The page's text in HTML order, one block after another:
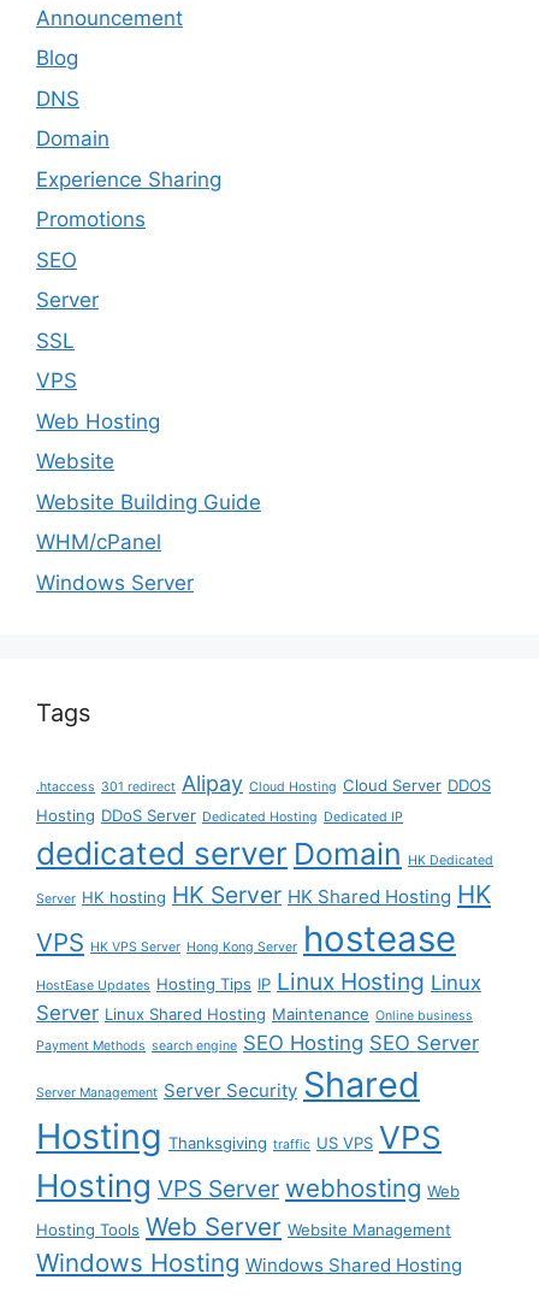
Announcement
Blog
DNS
Domain
Experience Sharing
Promotions
SEO
Server
SSL
VPS
Web Hosting
Website
Website Building Guide
WHM/cPanel
Windows Server
Tags
.htaccess 301 redirect Alipay Cloud Hosting Cloud Server DDOS
Hosting DDoS Server Dedicated Hosting Dedicated IP
dedicated server Domain HK Dedicated
Server HK hosting HK Server HK Shared Hosting HK
VPS HK VPS Server Hong Kong Server hostease
HostEase Updates Hosting Tips IP Linux Hosting Linux
Server Linux Shared Hosting Maintenance Online business
Payment Methods search engine SEO Hosting SEO Server
Server Management Server Security Shared
Hosting Thanksgiving traffic US VPS VPS
Hosting VPS Server webhosting Web
Hosting Tools Web Server Website Management
Windows Hosting Windows Shared Hosting